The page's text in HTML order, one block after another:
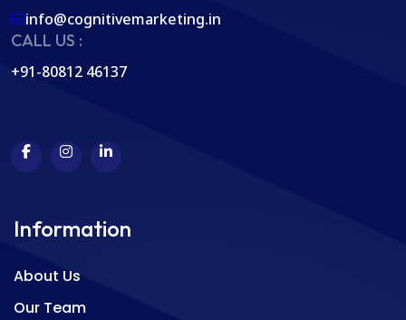
info@cognitivemarketing.in
CALL US :
+91-80812 46137
Information
About Us
Our Team